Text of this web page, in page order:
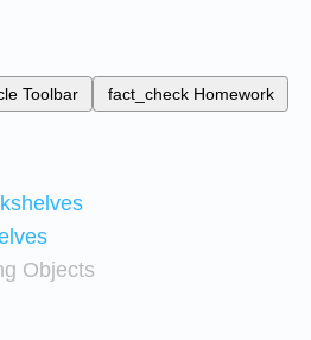
Toolbar fact_check Homework
Objects